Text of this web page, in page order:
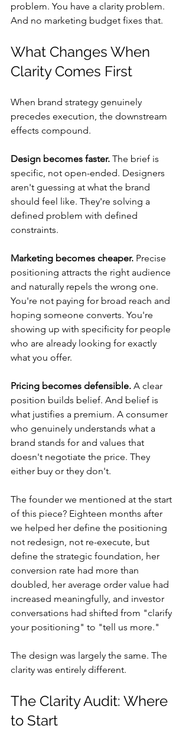
problem. You have a clarity problem.
And no marketing budget fixes that.
What Changes When
Clarity Comes First
When brand strategy genuinely
precedes execution, the downstream
effects compound.
Design becomes faster. The brief is
specific, not open-ended. Designers
aren't guessing at what the brand
should feel like. They're solving a
defined problem with defined
constraints.
Marketing becomes cheaper. Precise
positioning attracts the right audience
and naturally repels the wrong one.
You're not paying for broad reach and
hoping someone converts. You're
showing up with specificity for people
who are already looking for exactly
what you offer.
Pricing becomes defensible. A clear
position builds belief. And belief is
what justifies a premium. A consumer
who genuinely understands what a
brand stands for and values that
doesn't negotiate the price. They
either buy or they don't.
The founder we mentioned at the start
of this piece? Eighteen months after
we helped her define the positioning
not redesign, not re-execute, but
define the strategic foundation, her
conversion rate had more than
doubled, her average order value had
increased meaningfully, and investor
conversations had shifted from "clarify
your positioning" to "tell us more."
The design was largely the same. The
clarity was entirely different.
The Clarity Audit: Where
to Start